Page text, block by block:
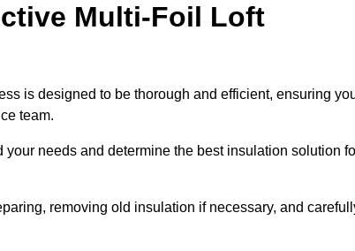
Multi-Foil Loft
is designed to be thorough and efficient, ensuring
team.
needs and determine the best insulation solution
removing old insulation if necessary, and